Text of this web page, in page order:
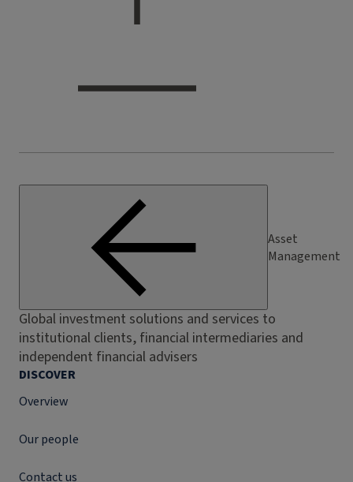
Asset
Management
Global investment solutions and services to
institutional clients, financial intermediaries and
independent financial advisers
DISCOVER
Overview
Our people
Contact us